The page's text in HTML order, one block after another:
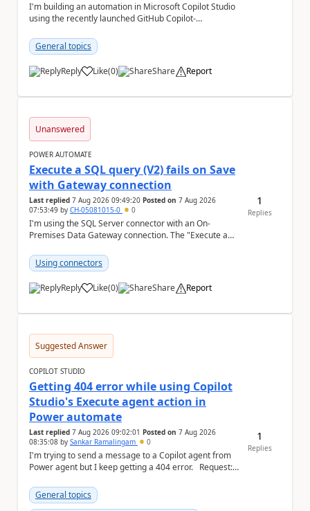
I'm building an automation in Microsoft Copilot Studio
using the recently launched GitHub Copilot-
Teams...
General topics
Reply Like
a (0) Share Report
Unanswered
POWER AUTOMATE
Execute a SQL query (V2) fails on Save
with Gateway connection
Last replied 7 Aug 2026 09:49:20 Posted on 7 Aug 2026
07:53:49 by CH-05081015-0 0
I'm using the SQL Server connector with an On-
Premises Data Gateway connection. The "Execute a
Using connectors
Reply Like
a (0) Share Report
1
Replies
Suggested Answer
COPILOT STUDIO
Getting 404 error while using Copilot
Studio's Execute agent action in
Power automate
Last replied 7 Aug 2026 09:02:01 Posted on 7 Aug 2026
08:35:08 by Sankar Ramalingam 0
I'm trying to send a message to a Copilot agent from
Power agent but I keep getting a 404 error. Request: {
General topics
1
Replies